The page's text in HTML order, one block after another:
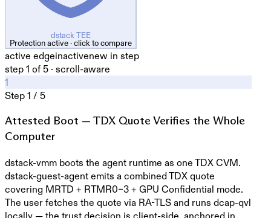
dstack TEE
Protection active · click to compare
active edgeinactivenew in step
step 1 of 5 · scroll-aware
1
Step 1 / 5
Attested Boot — TDX Quote Verifies the Whole
Computer
dstack-vmm boots the agent runtime as one TDX CVM.
dstack-guest-agent emits a combined TDX quote
covering MRTD + RTMR0–3 + GPU Confidential mode.
The user fetches the quote via RA-TLS and runs dcap-qvl
locally — the trust decision is client-side, anchored in